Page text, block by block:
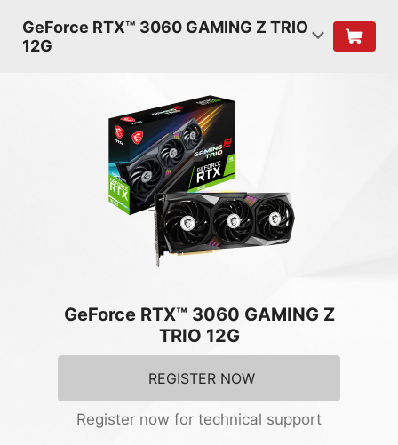
GeForce RTX™ 3060 GAMING Z TRIO
12G
GeForce RTX™ 3060 GAMING Z
TRIO 12G
REGISTER NOW
Register now for technical support